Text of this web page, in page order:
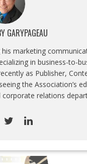
GARYPAGEAU
marketing
in business-to-
as Publisher,
the Association’s
relations